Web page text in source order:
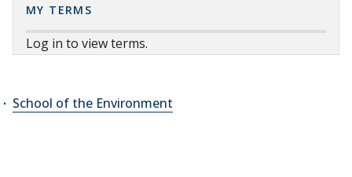
MY TERMS
Log in to view terms.
School of the Environment